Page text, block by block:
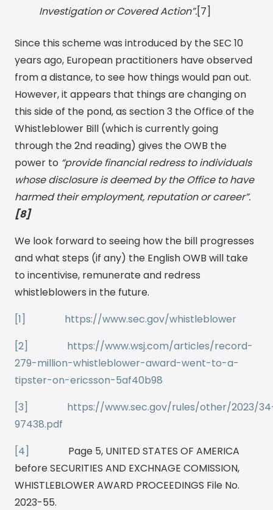
Investigation or Covered Action”.[7]
Since this scheme was introduced by the SEC 10
years ago, European practitioners have observed
from a distance, to see how things would pan out.
However, it appears that things are changing on
this side of the pond, as section 3 the Office of the
Whistleblower Bill (which is currently going
through the 2nd reading) gives the OWB the
power to “provide financial redress to individuals
whose disclosure is deemed by the Office to have
harmed their employment, reputation or career”.
[8]
We look forward to seeing how the bill progresses
and what steps (if any) the English OWB will take
to incentivise, remunerate and redress
whistleblowers in the future.
[1]
https://www.sec.gov/whistleblower
[2]
https://www.wsj.com/articles/record-
279-million-whistleblower-award-went-to-a-
tipster-on-ericsson-5af40b98
[3]
https://www.sec.gov/rules/other/2023/
97438.pdf
[4]
Page 5, UNITED STATES OF AMERICA
before SECURITIES AND EXCHNAGE COMISSION,
WHISTLEBLOWER AWARD PROCEEDINGS File No.
2023-55.